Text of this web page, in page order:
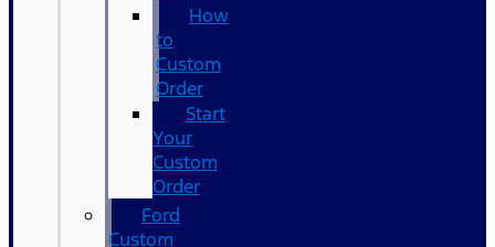
How
to
Custom
Order
Start
Your
Custom
Order
Ford
Custom